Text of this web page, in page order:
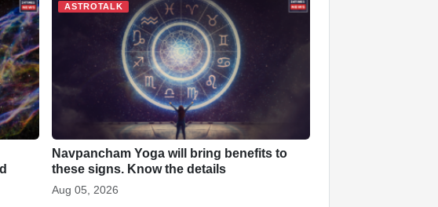
ASTROTALK
Navpancham Yoga will bring benefits to
these signs. Know the details
Aug 05, 2026